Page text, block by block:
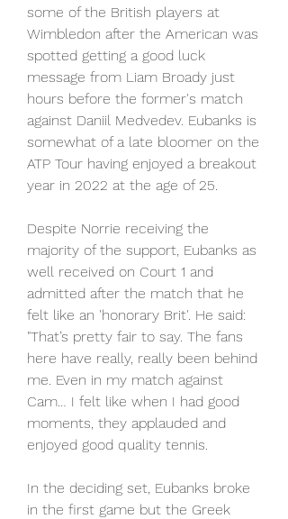
some of the British players at
Wimbledon after the American was
spotted getting a good luck
message from Liam Broady just
hours before the former's match
against Daniil Medvedev. Eubanks is
somewhat of a late bloomer on the
ATP Tour having enjoyed a breakout
year in 2022 at the age of 25.
Despite Norrie receiving the
majority of the support, Eubanks as
well received on Court 1 and
admitted after the match that he
felt like an 'honorary Brit'. He said:
"That’s pretty fair to say. The fans
here have really, really been behind
me. Even in my match against
Cam… I felt like when I had good
moments, they applauded and
enjoyed good quality tennis.
In the deciding set, Eubanks broke
in the first game but the Greek